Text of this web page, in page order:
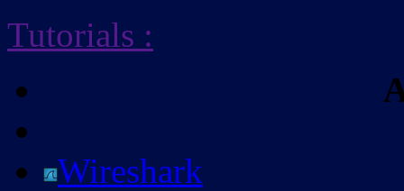
Tutorials :
Wireshark